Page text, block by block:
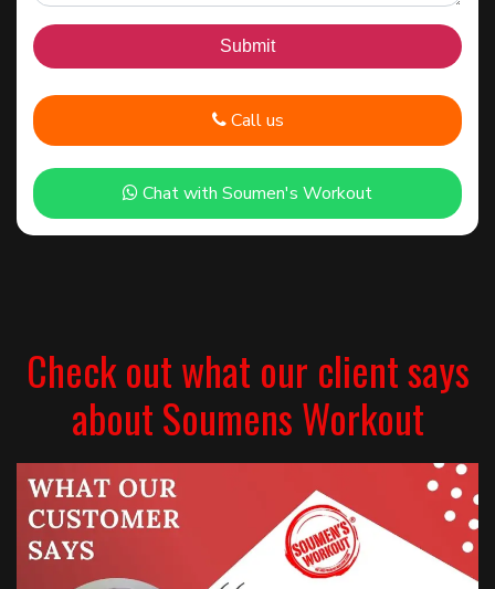
Call us
Chat with Soumen's Workout
Check out what our client says
about Soumens Workout